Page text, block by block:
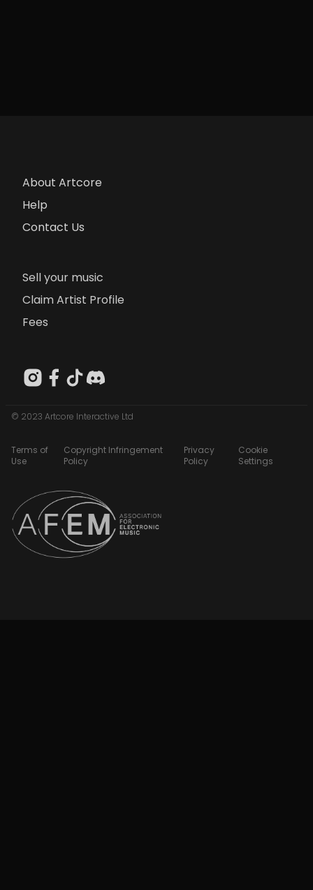
About Artcore
Help
Contact Us
Sell your music
Claim Artist Profile
Fees
© 2023 Artcore Interactive Ltd
Terms of
Use
Copyright Infringement
Policy
Privacy
Policy
Cookie
Settings